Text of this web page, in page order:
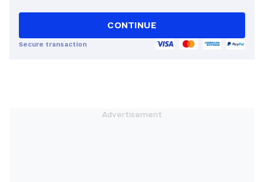
CONTINUE
Secure transaction